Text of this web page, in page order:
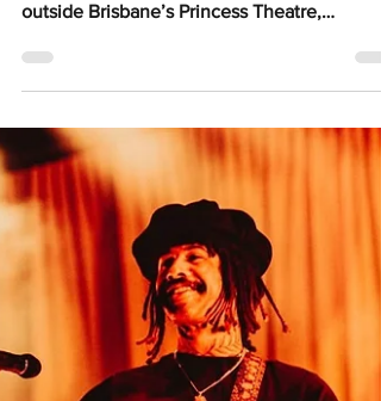
LIVE REVIEW:
Celebrating our ‘Small
Achievements’ with
Ruby Fields on tour!
all photos by Max Wenke - @max_wenke
Saturday night, there was a crowded line
outside Brisbane’s Princess Theatre,
composed of fans chattering eagerly whilst
actively trying to combat the winter breeze.
Marking the mid-point of the Small